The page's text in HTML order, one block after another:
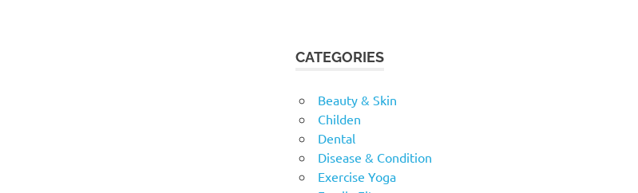
CATEGORIES
Beauty & Skin
Childen
Dental
Disease & Condition
Exercise Yoga